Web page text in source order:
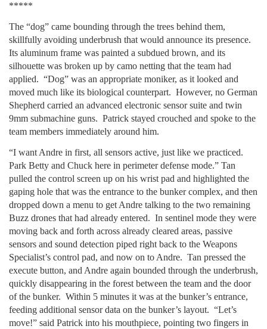
*****
The “dog” came bounding through the trees behind them,
skillfully avoiding underbrush that would announce its presence.
Its aluminum frame was painted a subdued brown, and its
silhouette was broken up by camo netting that the team had
applied. “Dog” was an appropriate moniker, as it looked and
moved much like its biological counterpart. However, no German
Shepherd carried an advanced electronic sensor suite and twin
9mm submachine guns. Patrick stayed crouched and spoke to the
team members immediately around him.
“I want Andre in first, all sensors active, just like we practiced.
Park Betty and Chuck here in perimeter defense mode.” Tan
pulled the control screen up on his wrist pad and highlighted the
gaping hole that was the entrance to the bunker complex, and then
dropped down a menu to get Andre talking to the two remaining
Buzz drones that had already entered. In sentinel mode they were
moving back and forth across already cleared areas, passive
sensors and sound detection piped right back to the Weapons
Specialist’s control pad, and now on to Andre. Tan pressed the
execute button, and Andre again bounded through the underbrush,
quickly disappearing in the forest between the team and the door
of the bunker. Within 5 minutes it was at the bunker’s entrance,
feeding additional sensor data on the bunker’s layout. “Let’s
move!” said Patrick into his mouthpiece, pointing two fingers in